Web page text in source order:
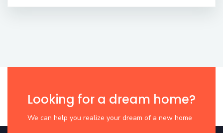
Looking for a dream home?
We can help you realize your dream of a new home